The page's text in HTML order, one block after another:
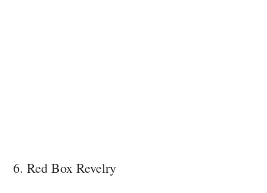
6. Red Box Revelry